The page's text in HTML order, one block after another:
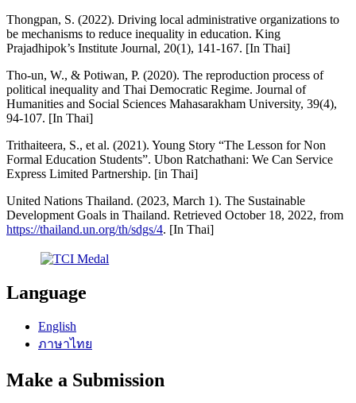
Thongpan, S. (2022). Driving local administrative organizations to
be mechanisms to reduce inequality in education. King
Prajadhipok’s Institute Journal, 20(1), 141-167. [In Thai]
Tho-un, W., & Potiwan, P. (2020). The reproduction process of
political inequality and Thai Democratic Regime. Journal of
Humanities and Social Sciences Mahasarakham University, 39(4),
94-107. [In Thai]
Trithaiteera, S., et al. (2021). Young Story “The Lesson for Non
Formal Education Students”. Ubon Ratchathani: We Can Service
Express Limited Partnership. [in Thai]
United Nations Thailand. (2023, March 1). The Sustainable
Development Goals in Thailand. Retrieved October 18, 2022, from
https://thailand.un.org/th/sdgs/4. [In Thai]
Language
English
ภาษาไทย
Make a Submission